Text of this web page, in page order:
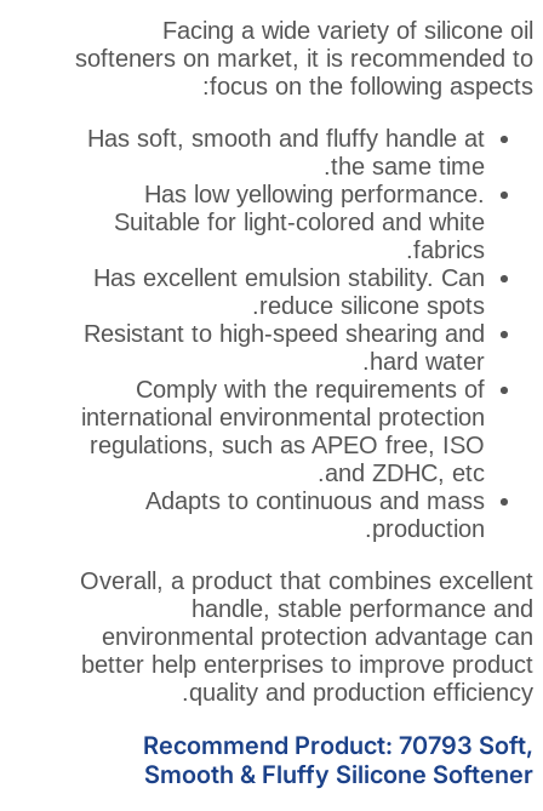
Facing a wide
softeners on market, it is
focus on the
Has soft, smooth and
Has low yellowing
Suitable for light-colored
Has excellent emulsion
reduce
Resistant to high-speed
Comply with the
international environmental
regulations, such as
Adapts to continuous
Overall, a product that
handle, stable
environmental protection
better help enterprises to
quality and
Recommend
Smooth & Fluffy